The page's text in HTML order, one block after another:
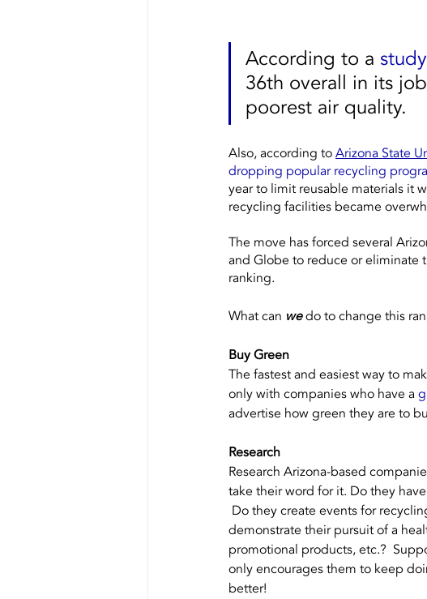
According to a study
36th overall in its
poorest air quality.
Also, according to Arizona State
dropping popular recycling
year to limit reusable materials it
recycling facilities became
The move has forced several
and Globe to reduce or eliminate
ranking.
What can we do to change this
Buy Green
The fastest and easiest way to
only with companies who have a
advertise how green they are to
Research
Research Arizona-based
take their word for it. Do they
Do they create events for
demonstrate their pursuit of a
promotional products, etc.?
only encourages them to keep
better!